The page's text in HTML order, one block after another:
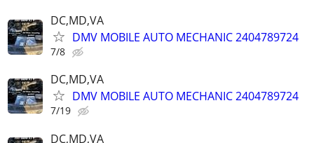
DC,MD,VA
DMV MOBILE AUTO MECHANIC 2404789724
7/8
DC,MD,VA
DMV MOBILE AUTO MECHANIC 2404789724
7/19
DC,MD,VA